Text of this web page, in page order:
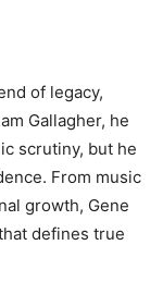
of legacy,
Gallagher, he
scrutiny, but he
From music
growth, Gene
defines true